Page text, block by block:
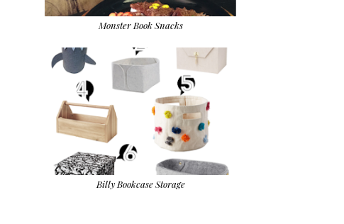
Monster Book Snacks
Billy Bookcase Storage